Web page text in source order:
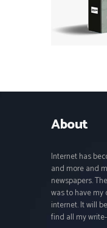
About
Internet has
and more and
newspapers.
was to have my
internet. It will
find all my